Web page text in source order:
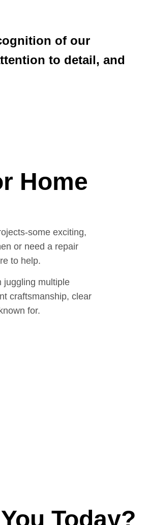
of our
to detail, and
Home
some exciting,
or need a repair
to help.
juggling multiple
craftsmanship, clear
for.
Today?